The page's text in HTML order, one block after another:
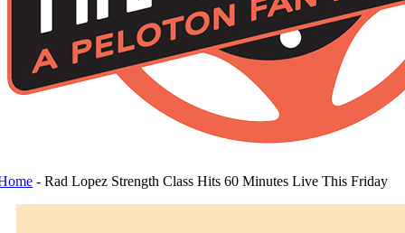
-Rad Lopez Strength Class Hits 60 Minutes Live This Friday